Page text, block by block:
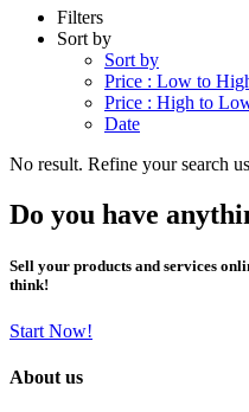
Filters
Sort by
Sort by
Price : Low to
Price : High to
Date
No result. Refine your search
Do you have
Sell your products and services
think!
Start Now!
About us